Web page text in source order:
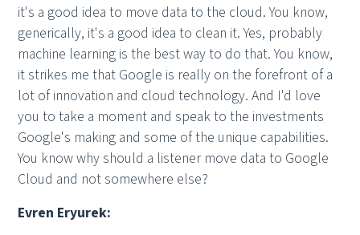
it's a good idea to move data to the cloud. You know,
generically, it's a good idea to clean it. Yes, probably
machine learning is the best way to do that. You know,
it strikes me that Google is really on the forefront of a
lot of innovation and cloud technology. And I'd love
you to take a moment and speak to the investments
Google's making and some of the unique capabilities.
You know why should a listener move data to Google
Cloud and not somewhere else?
Evren Eryurek: